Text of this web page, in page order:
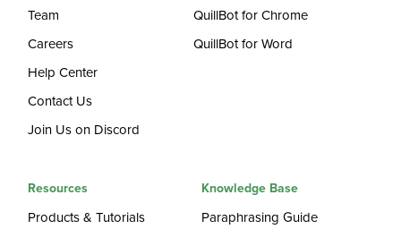
Team
Careers
Help Center
Contact Us
Join Us on Discord
QuillBot for Chrome
QuillBot for Word
Resources
Products & Tutorials
Knowledge Base
Paraphrasing Guide